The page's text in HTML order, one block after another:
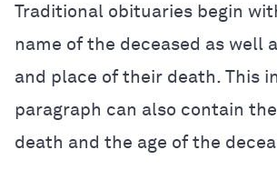
Traditional obituaries begin
name of the deceased as well
and place of their death. This
paragraph can also contain
death and the age of the